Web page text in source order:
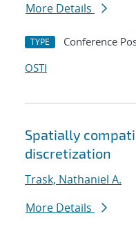
More Details
TYPE Conference
OSTI
Spatially
discretization
Trask, Nathaniel A.
More Details